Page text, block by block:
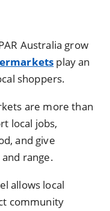
Australia grow
play an
shoppers.
are more than
local jobs,
and give
range.
allows local
community